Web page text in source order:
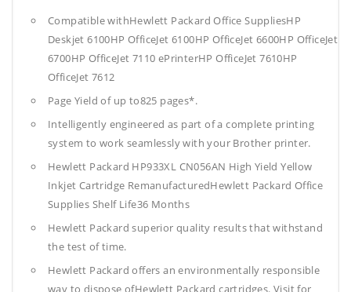
Compatible withHewlett Packard Office SuppliesHP
Deskjet 6100HP OfficeJet 6100HP OfficeJet 6600HP OfficeJet
6700HP OfficeJet 7110 ePrinterHP OfficeJet 7610HP
OfficeJet 7612
Page Yield of up to825 pages*.
Intelligently engineered as part of a complete printing
system to work seamlessly with your Brother printer.
Hewlett Packard HP933XL CN056AN High Yield Yellow
Inkjet Cartridge RemanufacturedHewlett Packard Office
Supplies Shelf Life36 Months
Hewlett Packard superior quality results that withstand
the test of time.
Hewlett Packard offers an environmentally responsible
way to dispose ofHewlett Packard cartridges. Visit for